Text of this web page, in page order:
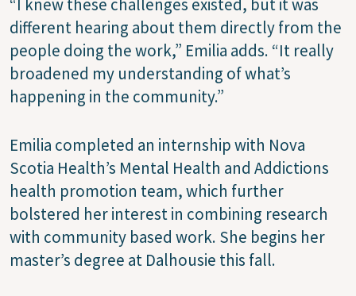
“I knew these challenges existed, but it was
different hearing about them directly from the
people doing the work,” Emilia adds. “It really
broadened my understanding of what’s
happening in the community.”
Emilia completed an internship with Nova
Scotia Health’s Mental Health and Addictions
health promotion team, which further
bolstered her interest in combining research
with community based work. She begins her
master’s degree at Dalhousie this fall.